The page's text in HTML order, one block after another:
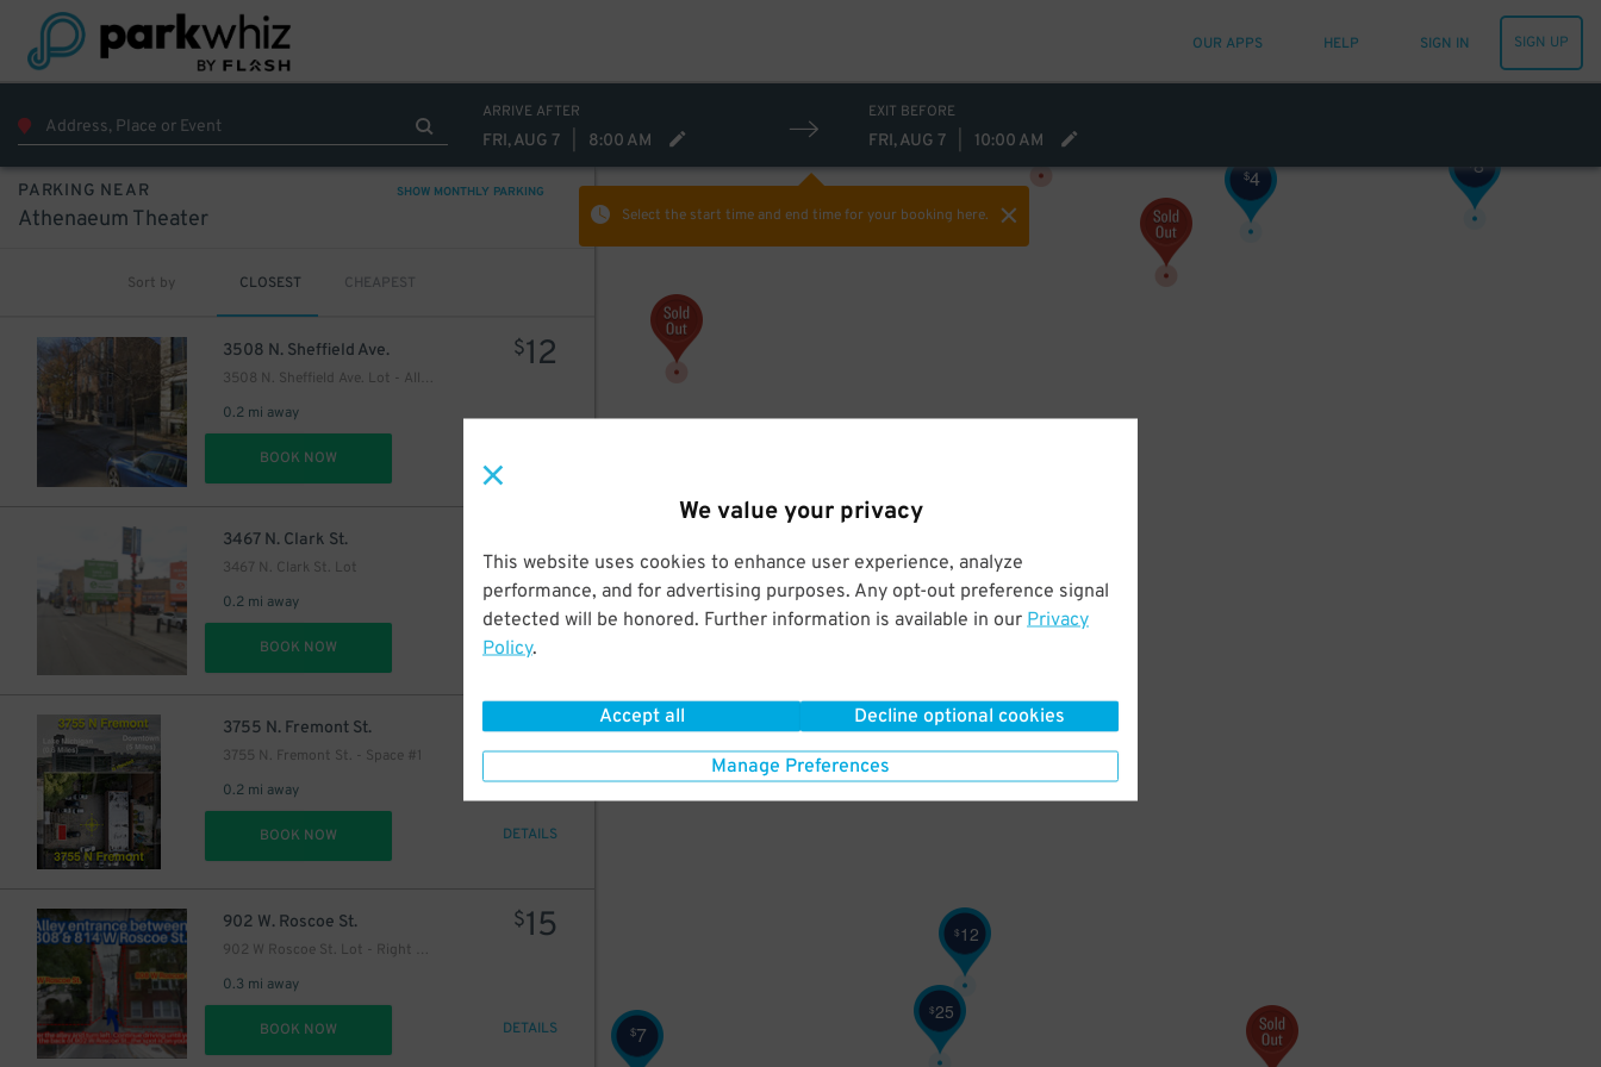
We value your privacy
This website uses cookies to enhance user experience, analyze
performance, and for advertising purposes. Any opt-out preference signal
detected will be honored. Further information is available in our Privacy
Policy.
Accept all Decline optional cookies
Manage Preferences
OUR APPS HELP SIGN IN SIGN UP
ARRIVE AFTER
FRI, AUG 7 8:00 AM
EXIT BEFORE
FRI, AUG 7 10:00 AM
Select the start time and end timefor your booking here.
PARKING NEAR SHOW MONTHLY PARKING
Athenaeum Theater
Sort by CLOSEST CHEAPEST
3508 N. Sheffield Ave.
3508 N. Sheffield Ave. Lot - Alley Spots
0.2 mi away
$12
BOOK NOW
3467 N. Clark St.
3467 N. Clark St. Lot
0.2 mi away
25
BOOK NOW DETAILS
3755 N. Fremont St.
3755 N. Fremont St. - Space #1
0.2 mi away
$4
BOOK NOW DETAILS
902 W. Roscoe St.
902 W Roscoe St. Lot - Right Spot Only
0.3 mi away
$15
BOOK NOW DETAILS $7
$25
$12
$4 8